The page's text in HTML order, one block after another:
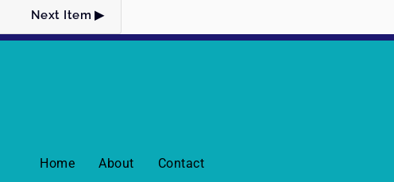
Next Item
Home About Contact